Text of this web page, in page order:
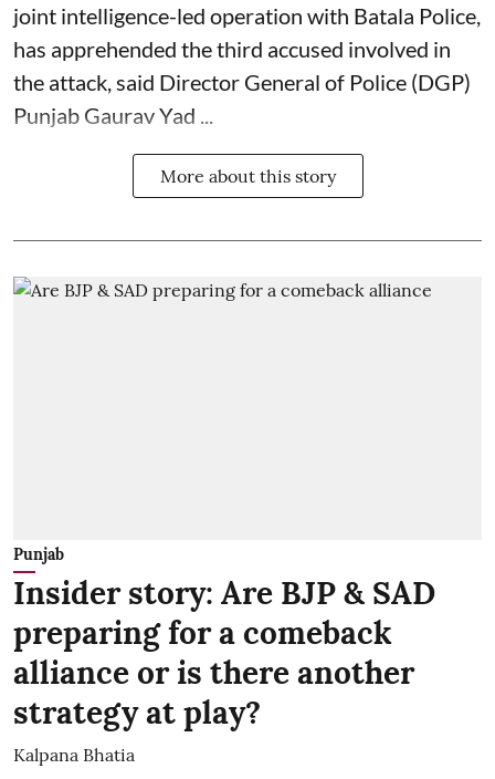
joint intelligence-led operation with Batala Police,
has apprehended the third accused involved in
the attack, said Director General of Police (DGP)
Punjab Gaurav Yad ...
More about this story
Punjab
Insider story: Are BJP & SAD
preparing for a comeback
alliance or is there another
strategy at play?
Kalpana Bhatia